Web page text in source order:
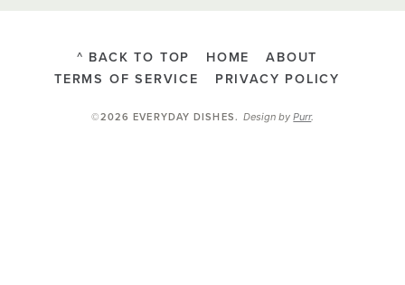
^ BACK TO TOP HOME
ABOUT
TERMS OF SERVICE
PRIVACY POLICY
©2026 EVERYDAY DISHES.Design byPurr.